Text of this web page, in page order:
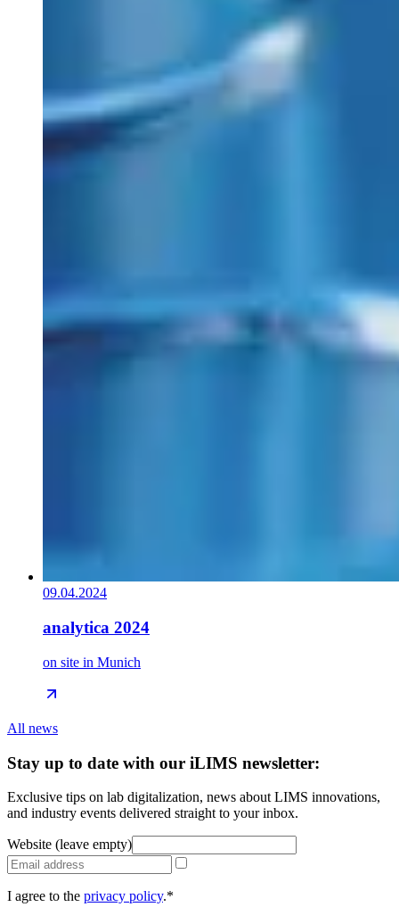
09.04.2024
analytica 2024
on site in Munich
All news
Stay up to date with our iLIMS newsletter:
Exclusive tips on lab digitalization, news about LIMS innovations,
and industry events delivered straight to your inbox.
Website (leave empty)
I agree to the privacy policy.*